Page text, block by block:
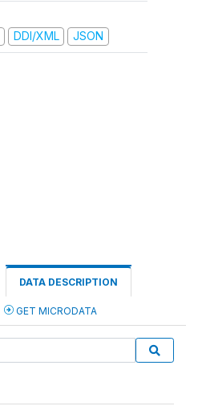
DDI/XML JSON
DATA DESCRIPTION
GET MICRODATA